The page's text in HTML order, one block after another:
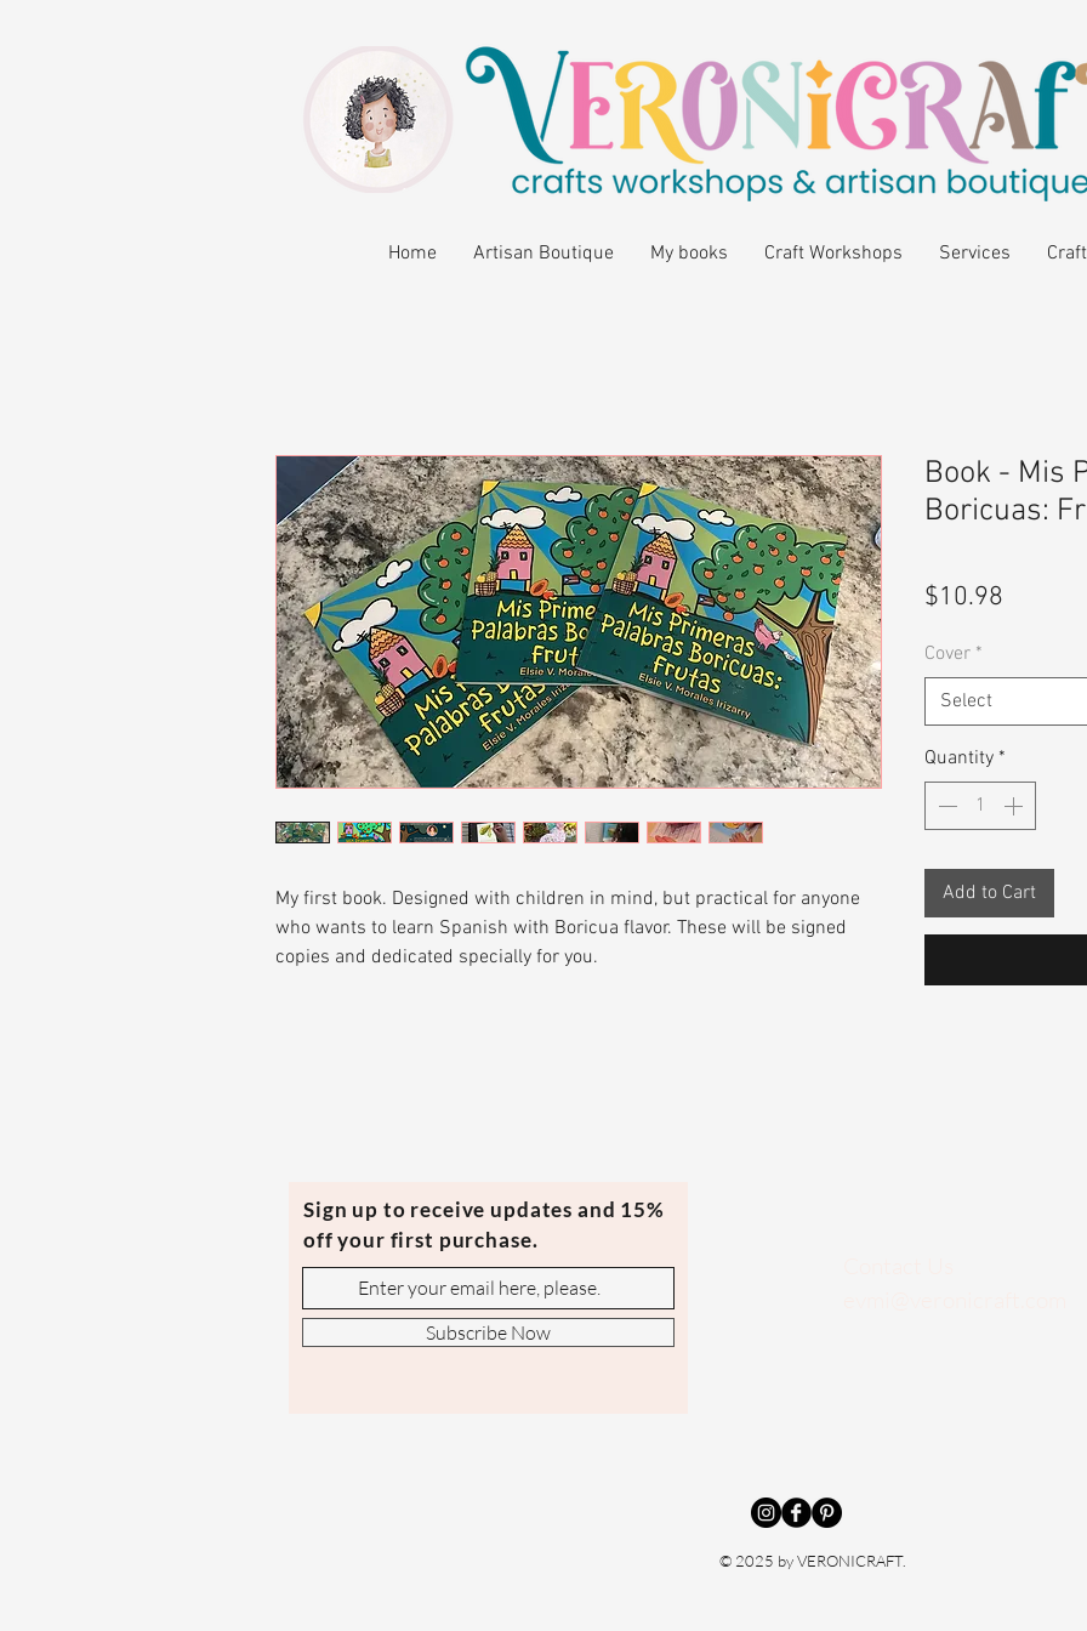
Home Artisan Boutique My books Craft Workshops Services
My first book. Designed with children in mind, but practical for anyone
who wants to learn Spanish with Boricua flavor. These will be signed
copies and dedicated specially for you.
Book - Mis
Boricuas:
$10.98
Cover *
Select
Quantity *
Add to Cart
Sign up to receive updates and 15%
off your first purchase.
Subscribe Now
© 2025 by VERONICRAFT.